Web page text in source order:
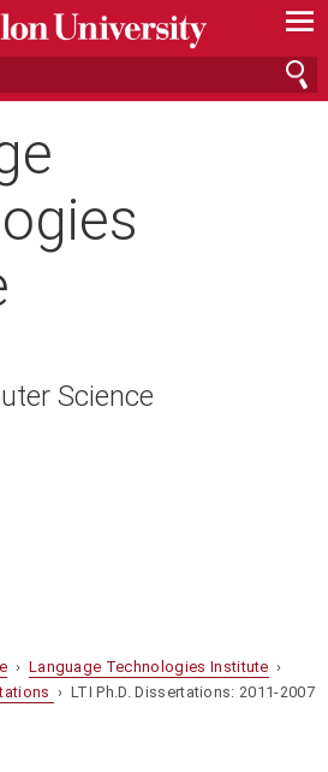
—
—
—
Science
› Language Technologies Institute ›
› LTI Ph.D. Dissertations: 2011-2007